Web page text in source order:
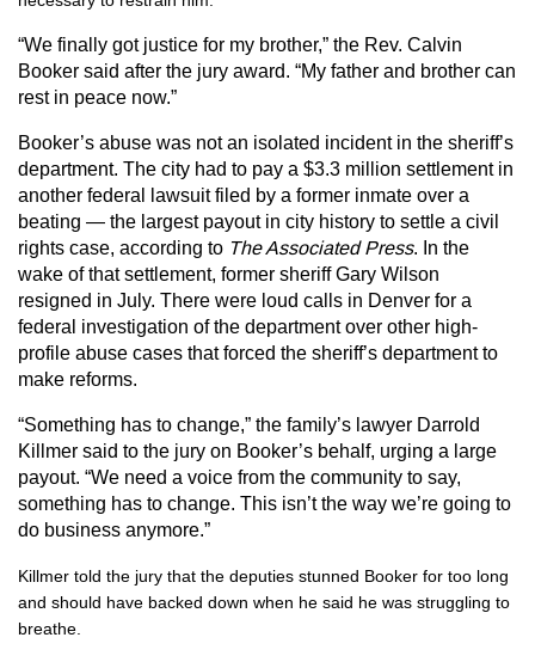
“We finally got justice for my brother,” the Rev. Calvin
Booker said after the jury award. “My father and brother can
rest in peace now.”
Booker’s abuse was not an isolated incident in the sheriff’s
department. The city had to pay a $3.3 million settlement in
another federal lawsuit filed by a former inmate over a
beating — the largest payout in city history to settle a civil
rights case, according to The Associated Press. In the
wake of that settlement, former sheriff Gary Wilson
resigned in July. There were loud calls in Denver for a
federal investigation of the department over other high-
profile abuse cases that forced the sheriff’s department to
make reforms.
“Something has to change,” the family’s lawyer Darrold
Killmer said to the jury on Booker’s behalf, urging a large
payout. “We need a voice from the community to say,
something has to change. This isn’t the way we’re going to
do business anymore.”
Killmer told the jury that the deputies stunned Booker for too long
and should have backed down when he said he was struggling to
breathe.